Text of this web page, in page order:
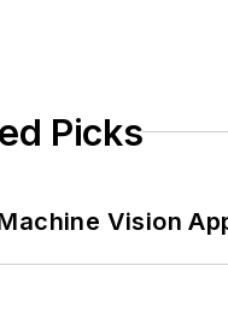
Picks
Vision